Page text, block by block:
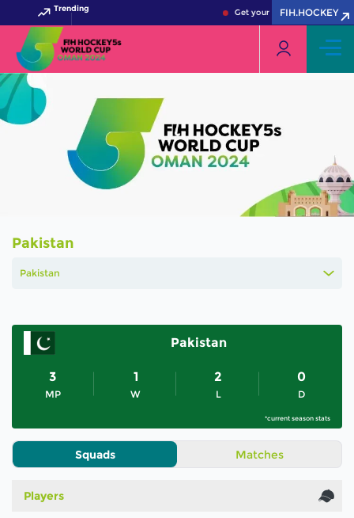
Trending Get your FIH Hockey World
FIH.HOCKEY
Pakistan
Pakistan
Pakistan
3
MP
1
W
2
L
0
D
*current season stats
Squads Matches
Players